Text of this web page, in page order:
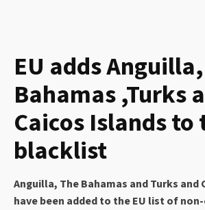
EU adds
Bahamas ,Turks
Caicos Islands to
blacklist
Anguilla, The Bahamas and Turks and
have been added to the EU list of